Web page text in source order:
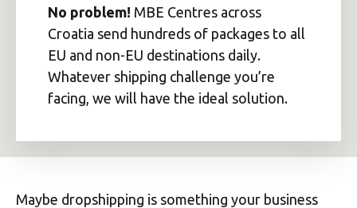
No problem! MBE Centres across
Croatia send hundreds of packages to all
EU and non-EU destinations daily.
Whatever shipping challenge you’re
facing, we will have the ideal solution.
Maybe dropshipping is something your business